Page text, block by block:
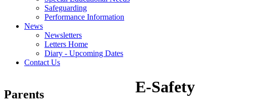
Safeguarding
Performance Information
News
Newsletters
Letters Home
Diary - Upcoming Dates
Contact Us
Parents E-Safety